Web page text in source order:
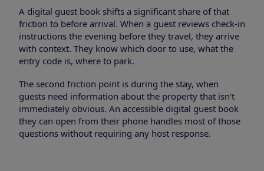
A digital guest book shifts a significant share of that
friction to before arrival. When a guest reviews check-in
instructions the evening before they travel, they arrive
with context. They know which door to use, what the
entry code is, where to park.
The second friction point is during the stay, when
guests need information about the property that isn't
immediately obvious. An accessible digital guest book
they can open from their phone handles most of those
questions without requiring any host response.